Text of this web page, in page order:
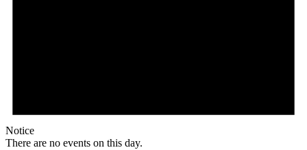
Notice
There are no events on this day.